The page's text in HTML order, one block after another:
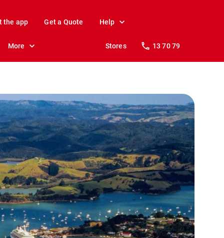
the app Get a Quote Help
More Stores 13 70 79